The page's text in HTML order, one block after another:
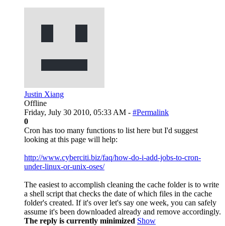
Justin Xiang
Offline
Friday, July 30 2010, 05:33 AM - #Permalink
0
Cron has too many functions to list here but I'd suggest
looking at this page will help:
http://www.cyberciti.biz/faq/how-do-i-add-jobs-to-cron-
under-linux-or-unix-oses/
The easiest to accomplish cleaning the cache folder is to write
a shell script that checks the date of which files in the cache
folder's created. If it's over let's say one week, you can safely
assume it's been downloaded already and remove accordingly.
The reply is currently minimized Show